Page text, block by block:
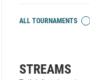
ALL TOURNAMENTS
STREAMS